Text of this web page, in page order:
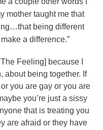
mother taught me that
that being different
a difference.”
Feeling] because I
about being together. If
you are gay or you are
you’re just a sissy
that is treating you
are afraid or they have